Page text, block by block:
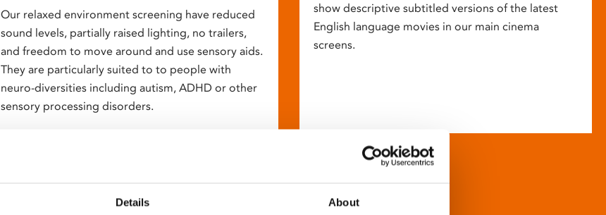
Details About
Our relaxed environment screening have reduced
sound levels, partially raised lighting, no trailers,
and freedom to move around and use sensory aids.
They are particularly suited to to people with
neuro-diversities including autism, ADHD or other
sensory processing disorders.
show descriptive subtitled versions of the latest
English language movies in our main cinema
screens.